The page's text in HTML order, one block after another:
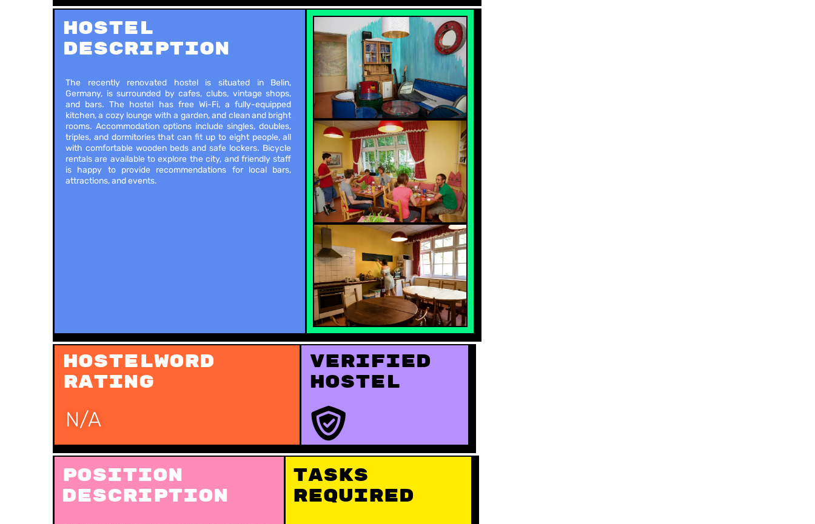
Hostel
Description
The recently renovated hostel is situated in Belin,
Germany, is surrounded by cafes, clubs, vintage shops,
and bars. The hostel has free Wi-Fi, a fully-equipped
kitchen, a cozy lounge with a garden, and clean and bright
rooms. Accommodation options include singles, doubles,
triples, and dormitories that can fit up to eight people, all
with comfortable wooden beds and safe lockers. Bicycle
rentals are available to explore the city, and friendly staff
is happy to provide recommendations for local bars,
attractions, and events.
Hostelword
Rating
N/A
Verified
hostel
Position
Description
Tasks
Required